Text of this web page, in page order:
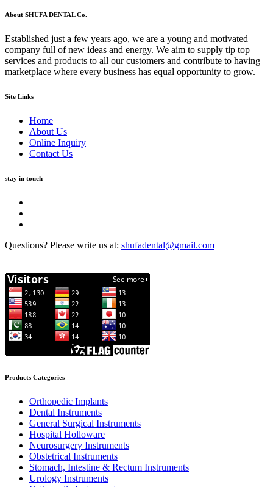
About SHUFA DENTAL Co.
Established just a few years ago, we are a young and motivated
company full of new ideas and energy. We aim to supply tip top
services and products to all our customers and contribute to having
marketplace where every business has equal opportunity to grow.
Site Links
Home
About Us
Online Inquiry
Contact Us
stay in touch
Questions? Please write us at: shufadental@gmail.com
Products Categories
Orthopedic Implants
Dental Instruments
General Surgical Instruments
Hospital Holloware
Neurosurgery Instruments
Obstetrical Instruments
Stomach, Intestine & Rectum Instruments
Urology Instruments